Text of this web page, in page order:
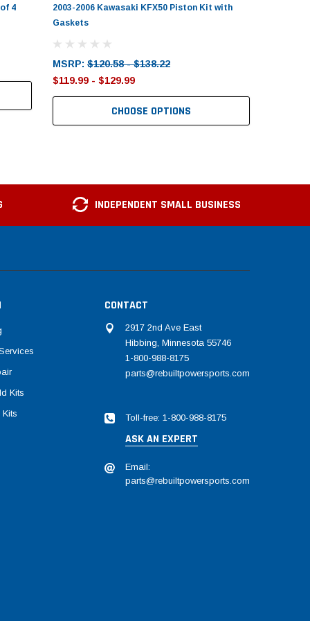
4
2003-2006 Kawasaki KFX50 Piston Kit with
Gaskets
MSRP: $120.58 - $138.22
$119.99 - $129.99
CHOOSE OPTIONS
INDEPENDENT SMALL BUSINESS
Kits
CONTACT
2917 2nd Ave East
Hibbing, Minnesota 55746
1-800-988-8175
parts@rebuiltpowersports.com
Toll-free: 1-800-988-8175
ASK AN EXPERT
Email:
parts@rebuiltpowersports.com